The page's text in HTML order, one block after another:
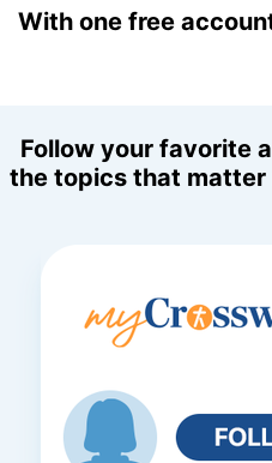
With one free
Follow your favorite
the topics that matter